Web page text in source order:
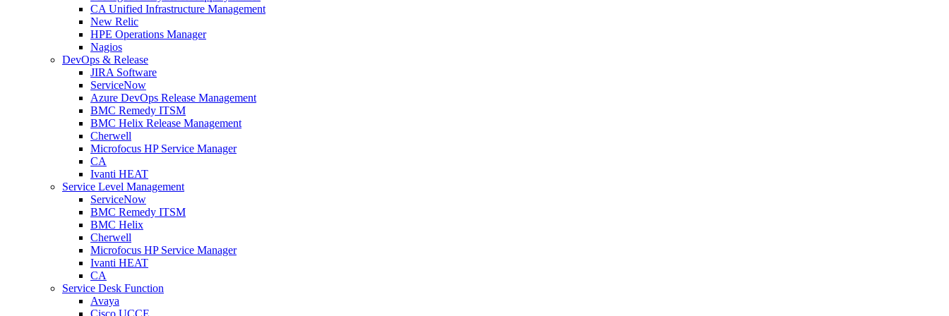
CA Unified Infrastructure Management
New Relic
HPE Operations Manager
Nagios
DevOps & Release
JIRA Software
ServiceNow
Azure DevOps Release Management
BMC Remedy ITSM
BMC Helix Release Management
Cherwell
Microfocus HP Service Manager
CA
Ivanti HEAT
Service Level Management
ServiceNow
BMC Remedy ITSM
BMC Helix
Cherwell
Microfocus HP Service Manager
Ivanti HEAT
CA
Service Desk Function
Avaya
Cisco UCCE